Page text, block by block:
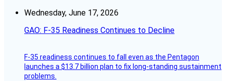
Wednesday, June 17, 2026
GAO: F-35 Readiness Continues to Decline
F-35 readiness continues to fall even as the Pentagon
launches a $13.7 billion plan to fix long-standing sustainment
problems.